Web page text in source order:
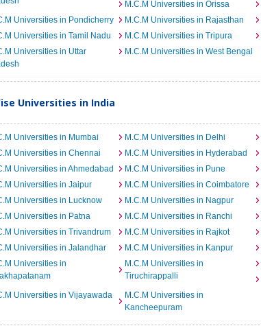
M.C.M Universities in Orissa
Universities in Pondicherry
M.C.M Universities in Rajasthan
Universities in Tamil Nadu
M.C.M Universities in Tripura
Universities in Uttar
M.C.M Universities in West Bengal
Universities in India
Universities in Mumbai M.C.M Universities in Delhi
Universities in Chennai
M.C.M Universities in Hyderabad
Universities in Ahmedabad
M.C.M Universities in Pune
Universities in Jaipur
M.C.M Universities in Coimbatore
Universities in Lucknow
M.C.M Universities in Nagpur
Universities in Patna
M.C.M Universities in Ranchi
Universities in Trivandrum
M.C.M Universities in Rajkot
Universities in Jalandhar
M.C.M Universities in Kanpur
Universities in
M.C.M Universities in
Tiruchirappalli
Universities in Vijayawada
M.C.M Universities in
Kancheepuram